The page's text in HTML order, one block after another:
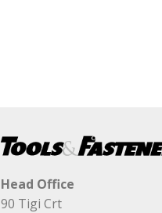
Head Office
90 Tigi Crt